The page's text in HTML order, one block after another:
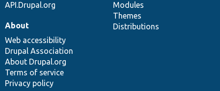
API.Drupal.org
Modules
Themes
Distributions
About
Web accessibility
Drupal Association
About Drupal.org
Terms of service
Privacy policy